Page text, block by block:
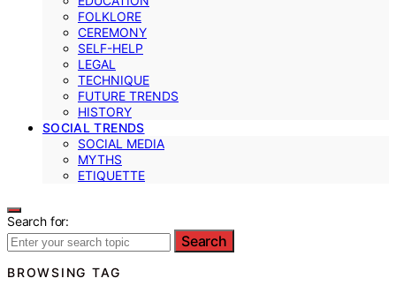
FOLKLORE
CEREMONY
SELF-HELP
LEGAL
TECHNIQUE
FUTURE TRENDS
HISTORY
SOCIAL TRENDS
SOCIAL MEDIA
MYTHS
ETIQUETTE
Search for:
Search
BROWSING TAG